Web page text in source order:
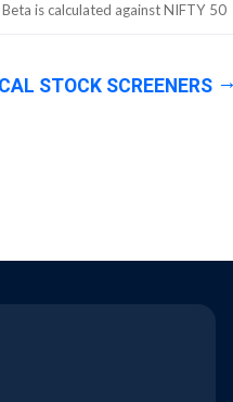
Beta is calculated againstNIFTY 50
STOCK SCREENERS